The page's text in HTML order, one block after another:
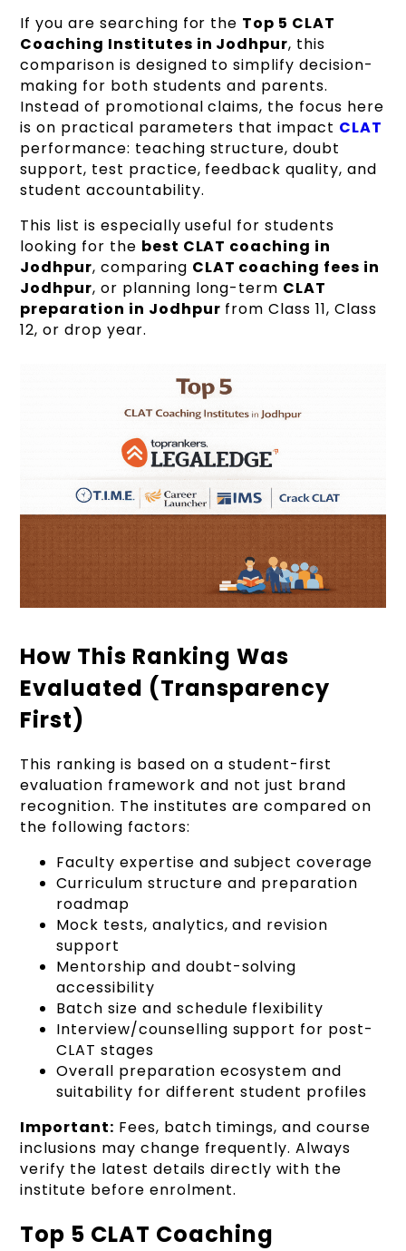
If you are searching for the Top 5 CLAT
Coaching Institutes in Jodhpur, this
comparison is designed to simplify decision-
making for both students and parents.
Instead of promotional claims, the focus here
is on practical parameters that impact CLAT
performance: teaching structure, doubt
support, test practice, feedback quality, and
student accountability.
This list is especially useful for students
looking for the best CLAT coaching in
Jodhpur, comparing CLAT coaching fees in
Jodhpur, or planning long-term CLAT
preparation in Jodhpur from Class 11, Class
12, or drop year.
How This Ranking Was
Evaluated (Transparency
First)
This ranking is based on a student-first
evaluation framework and not just brand
recognition. The institutes are compared on
the following factors:
Faculty expertise and subject coverage
Curriculum structure and preparation
roadmap
Mock tests, analytics, and revision
support
Mentorship and doubt-solving
accessibility
Batch size and schedule flexibility
Interview/counselling support for post-
CLAT stages
Overall preparation ecosystem and
suitability for different student profiles
Important: Fees, batch timings, and course
inclusions may change frequently. Always
verify the latest details directly with the
institute before enrolment.
Top 5 CLAT Coaching